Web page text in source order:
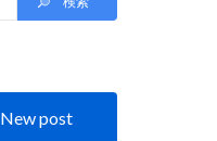
New post